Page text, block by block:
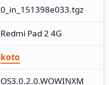
0_in_151398e033.tgz
Redmi Pad 2 4G
koto
OS3.0.2.0.WOWINXM